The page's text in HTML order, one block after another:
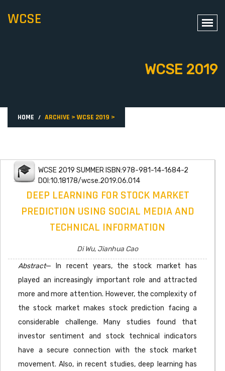
WCSE
WCSE 2019
HOME ARCHIVE > WCSE 2019 >
WCSE 2019 SUMMER ISBN:978-981-14-1684-2
DOI:10.18178/wcse.2019.06.014
DEEP LEARNING FOR STOCK MARKET
PREDICTION USING SOCIAL MEDIA AND
TECHNICAL INFORMATION
Di Wu, Jianhua Cao
Abstract— In recent years, the stock market has
played an increasingly important role and attracted
more and more attention. However, the complexity of
the stock market makes stock prediction facing a
considerable challenge. Many studies found that
investor sentiment and stock technical indicators
have a secure connection with the stock market
movement. Also, in recent studies, deep learning has